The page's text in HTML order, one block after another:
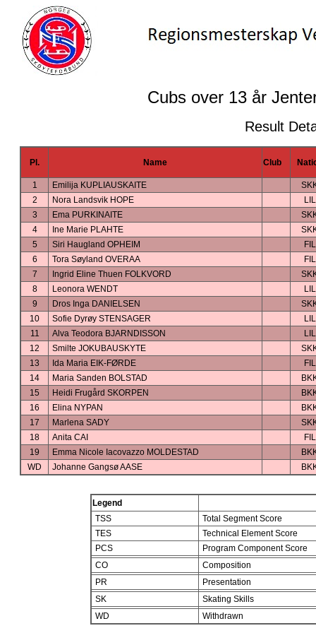
Cubs over 13 år
Result
Pl. Name Club
1 Emilija KUPLIAUSKAITE
2
Nora Landsvik HOPE
LIL
3
Ema PURKINAITE
4
Ine Marie PLAHTE
5
Siri Haugland OPHEIM
FIL
6
Tora Søyland OVERAA
FIL
7
Ingrid Eline Thuen FOLKVORD
8
Leonora WENDT
LIL
9
Dros Inga DANIELSEN
10
Sofie Dyrøy STENSAGER
LIL
11
Alva Teodora BJARNDISSON
LIL
12
Smilte JOKUBAUSKYTE
13
Ida Maria EIK-FØRDE
FIL
14
Maria Sanden BOLSTAD
15
Heidi Frugård SKORPEN
16
Elina NYPAN
17
Marlena SADY
18
Anita CAI
FIL
19
Emma Nicole Iacovazzo MOLDESTAD
WD
Johanne Gangsø AASE
Legend
TSS
Total Segment Score
TES
Technical Element Score
PCS
Program Component Score
CO
Composition
PR
Presentation
SK
Skating Skills
WD
Withdrawn